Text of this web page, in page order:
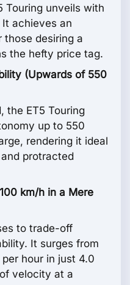
Touring unveils with
achieves an
those desiring a
the hefty price tag.
(Upwards of 550
the ET5 Touring
up to 550
rendering it ideal
protracted
km/h in a Mere
to trade-off
It surges from
hour in just 4.0
velocity at a